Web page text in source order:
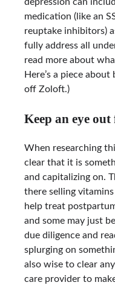
depression can
medication (like an
reuptake inhibitors)
fully address all
read more about
Here’s a piece
off Zoloft.)
Keep an eye out
When researching
clear that it is
and capitalizing on.
there selling
help treat
and some may just
due diligence and
splurging on
also wise to clear
care provider to